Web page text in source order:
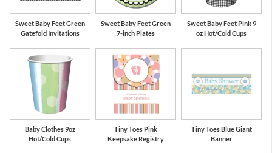
Sweet Baby Feet Green
Gatefold Invitations
Sweet Baby Feet Green
7-inch Plates
Sweet Baby Feet Pink 9
oz Hot/Cold Cups
Baby Clothes 9oz
Hot/Cold Cups
Tiny Toes Pink
Keepsake Registry
Tiny Toes Blue Giant
Banner